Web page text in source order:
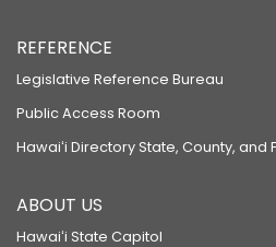
REFERENCE
Legislative Reference Bureau
Public Access Room
Hawaiʻi Directory State, County, and
ABOUT US
Hawaiʻi State Capitol